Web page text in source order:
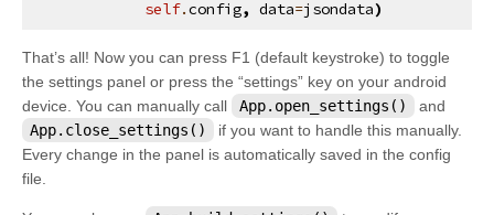
self.config, data=jsondata)
That’s all! Now you can press F1 (default keystroke) to toggle
the settings panel or press the “settings” key on your android
device. You can manually call
App.open_settings()
and
App.close_settings()
if you want to handle this manually.
Every change in the panel is automatically saved in the config
file.